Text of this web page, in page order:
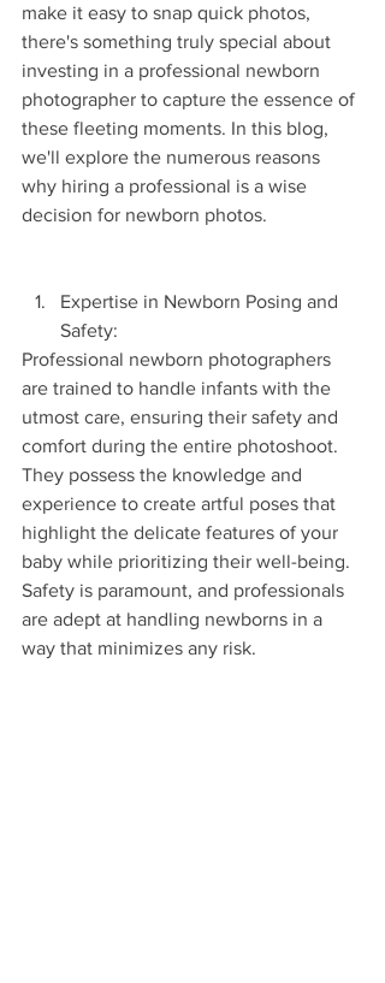
make it easy to snap quick photos,
there's something truly special about
investing in a professional newborn
photographer to capture the essence of
these fleeting moments. In this blog,
we'll explore the numerous reasons
why hiring a professional is a wise
decision for newborn photos.
Expertise in Newborn Posing and
Safety:
Professional newborn photographers
are trained to handle infants with the
utmost care, ensuring their safety and
comfort during the entire photoshoot.
They possess the knowledge and
experience to create artful poses that
highlight the delicate features of your
baby while prioritizing their well-being.
Safety is paramount, and professionals
are adept at handling newborns in a
way that minimizes any risk.